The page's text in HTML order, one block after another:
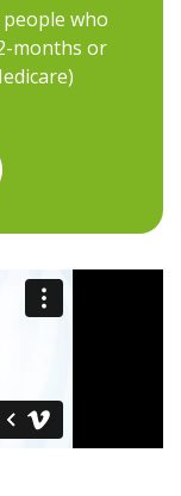
who
months or